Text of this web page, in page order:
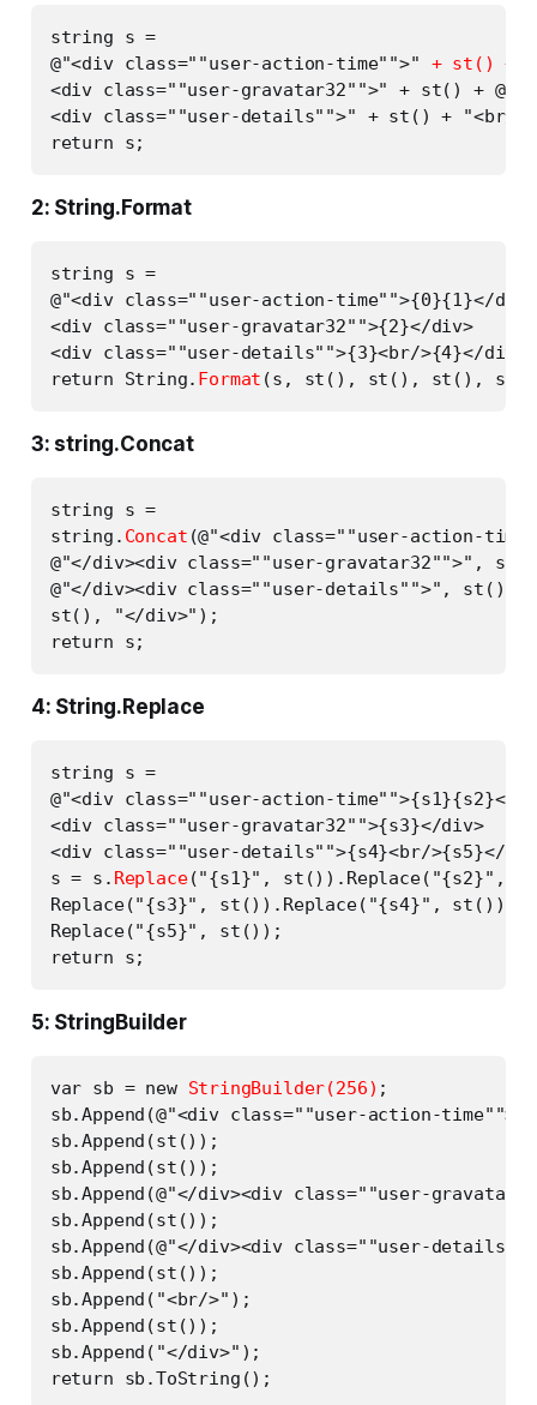
string s =
@"<div class=""user-action-time"">" + st() +
<div class=""user-gravatar32"">" + st() +
<div class=""user-details"">" + st() + "<br/
2: String.Format
string s =
@"<div class=""user-action-time"">{0}{1}</div>
<div class=""user-gravatar32"">{2}</div>
<div class=""user-details"">{3}<br/>{4}</
return String. Format
3: string.Concat
string s =
string. Concat (@"<div class=""user-action-
@"</div><div class=""user-gravatar32"">",
@"</div><div class=""user-details"">", st(),
st(), "</div>");
4: String.Replace
string s =
@"<div class=""user-action-time"">{s1}{s2}</
<div class=""user-gravatar32"">{s3}</div>
<div class=""user-details"">{s4}<br/>{s5}</
s = s. Replace("{s1}", st()).Replace("{s2}",
Replace("{s3}", st()).Replace("{s4}", st()).
Replace("{s5}", st());
5: StringBuilder
var sb = new StringBuilder(256) ;
sb.Append(@"<div class=""user-action-
sb.Append(st());
sb.Append(st());
sb.Append(@"</div><div class=""user-
sb.Append(st());
sb.Append(@"</div><div class=""user-
sb.Append(st());
sb.Append("<br/>");
sb.Append(st());
sb.Append("</div>");